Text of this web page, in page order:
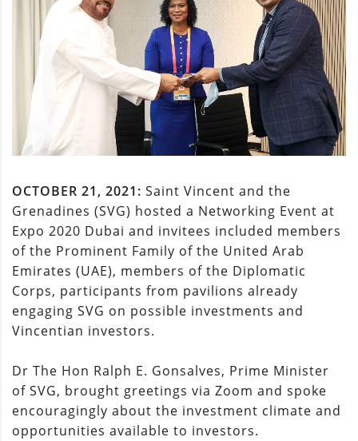
OCTOBER 21, 2021: Saint Vincent and the
Grenadines (SVG) hosted a Networking Event at
Expo 2020 Dubai and invitees included members
of the Prominent Family of the United Arab
Emirates (UAE), members of the Diplomatic
Corps, participants from pavilions already
engaging SVG on possible investments and
Vincentian investors.
Dr The Hon Ralph E. Gonsalves, Prime Minister
of SVG, brought greetings via Zoom and spoke
encouragingly about the investment climate and
opportunities available to investors.